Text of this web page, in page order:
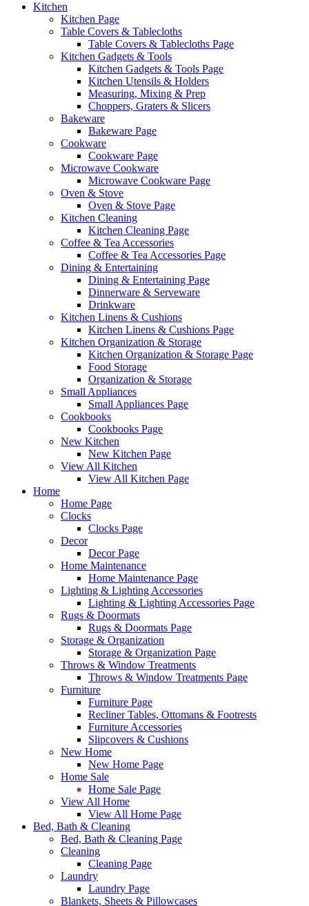
Kitchen
Kitchen Page
Table Covers & Tablecloths
Table Covers & Tablecloths Page
Kitchen Gadgets & Tools
Kitchen Gadgets & Tools Page
Kitchen Utensils & Holders
Measuring, Mixing & Prep
Choppers, Graters & Slicers
Bakeware
Bakeware Page
Cookware
Cookware Page
Microwave Cookware
Microwave Cookware Page
Oven & Stove
Oven & Stove Page
Kitchen Cleaning
Kitchen Cleaning Page
Coffee & Tea Accessories
Coffee & Tea Accessories Page
Dining & Entertaining
Dining & Entertaining Page
Dinnerware & Serveware
Drinkware
Kitchen Linens & Cushions
Kitchen Linens & Cushions Page
Kitchen Organization & Storage
Kitchen Organization & Storage Page
Food Storage
Organization & Storage
Small Appliances
Small Appliances Page
Cookbooks
Cookbooks Page
New Kitchen
New Kitchen Page
View All Kitchen
View All Kitchen Page
Home
Home Page
Clocks
Clocks Page
Decor
Decor Page
Home Maintenance
Home Maintenance Page
Lighting & Lighting Accessories
Lighting & Lighting Accessories Page
Rugs & Doormats
Rugs & Doormats Page
Storage & Organization
Storage & Organization Page
Throws & Window Treatments
Throws & Window Treatments Page
Furniture
Furniture Page
Recliner Tables, Ottomans & Footrests
Furniture Accessories
Slipcovers & Cushions
New Home
New Home Page
Home Sale
Home Sale Page
View All Home
View All Home Page
Bed, Bath & Cleaning
Bed, Bath & Cleaning Page
Cleaning
Cleaning Page
Laundry
Laundry Page
Blankets, Sheets & Pillowcases